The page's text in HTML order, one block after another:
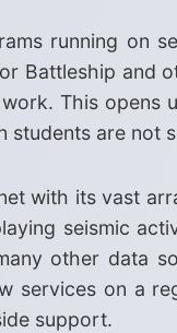
running on
Battleship and
This opens
students are not
with its vast
seismic
other data
services on a
support.